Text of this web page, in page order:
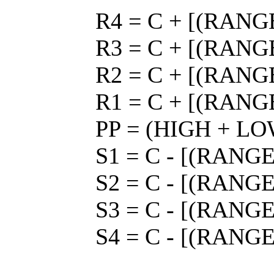
R4 = C +
R3 = C +
R2 = C +
R1 = C +
PP = (HIGH +
S1 = C -
S2 = C -
S3 = C -
S4 = C -